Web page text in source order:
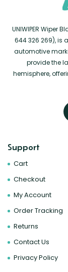
UNIWIPER Wiper
644 326 269), is
automotive
provide the
hemisphere,
Support
Cart
Checkout
My Account
Order Tracking
Returns
Contact Us
Privacy Policy